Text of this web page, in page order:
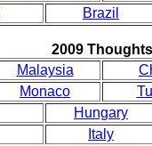
Brazil
2009 Thoughts
Malaysia
Monaco
Hungary
Italy